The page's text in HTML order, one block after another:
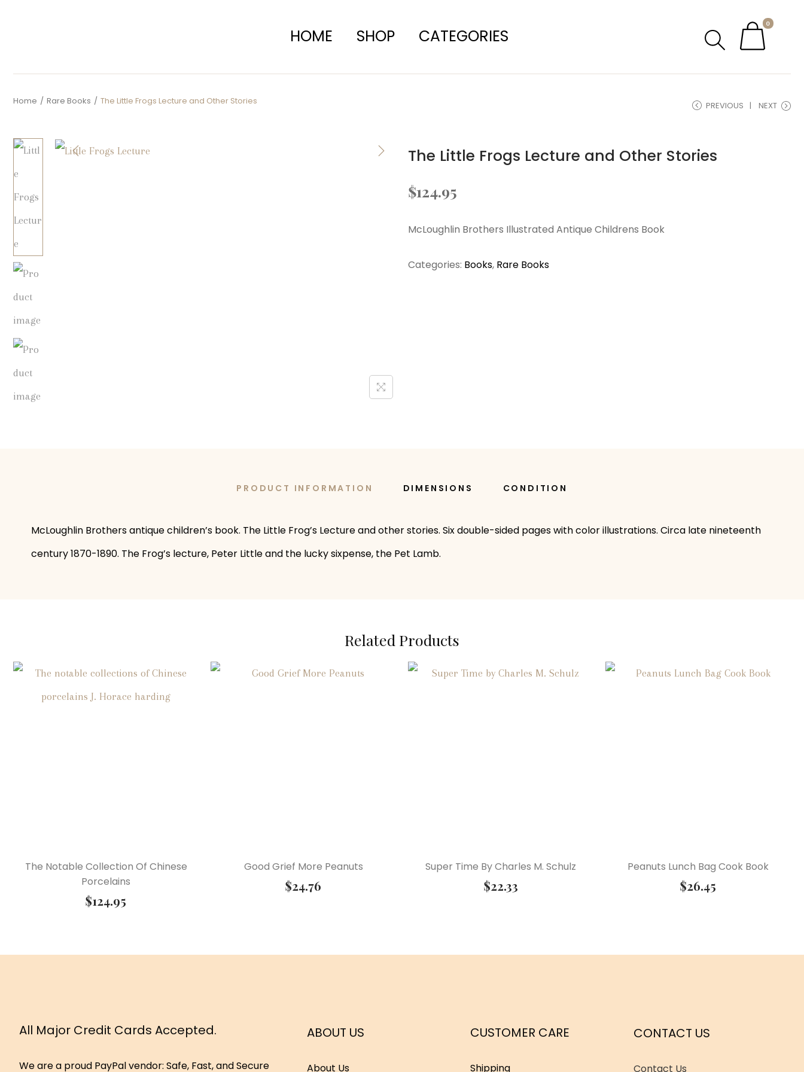
HOME SHOP CATEGORIES
0
Home / Rare Books / The Little Frogs Lecture and Other Stories PREVIOUS NEXT
The Little Frogs Lecture and Other Stories
$124.95
McLoughlin Brothers Illustrated Antique Childrens Book
Categories: Books, Rare Books
PRODUCT INFORMATION DIMENSIONS CONDITION
McLoughlin Brothers antique children’s book. The Little Frog’s Lecture and other stories. Six double-sided pages with color illustrations. Circa late nineteenth
century 1870-1890. The Frog’s lecture, Peter Little and the lucky sixpense, the Pet Lamb.
Related Products
The Notable Collection Of Chinese
Porcelains
$124.95
Good Grief More Peanuts
$24.76
Super Time By Charles M. Schulz
$22.33
Peanuts Lunch Bag Cook Book
$26.45
All Major Credit Cards Accepted.
We are a proud PayPal vendor: Safe, Fast, and Secure
ABOUT US
About Us
CUSTOMER CARE
Shipping
CONTACT US
Contact Us